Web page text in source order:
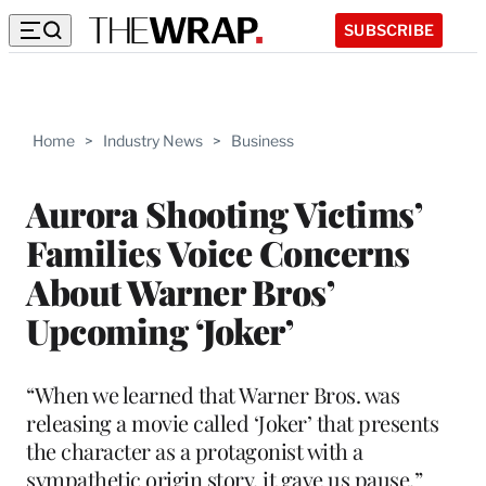
SUBSCRIBE
Home > Industry News > Business
Aurora Shooting Victims’
Families Voice Concerns
About Warner Bros’
Upcoming ‘Joker’
“When we learned that Warner Bros. was
releasing a movie called ‘Joker’ that presents
the character as a protagonist with a
sympathetic origin story, it gave us pause,”